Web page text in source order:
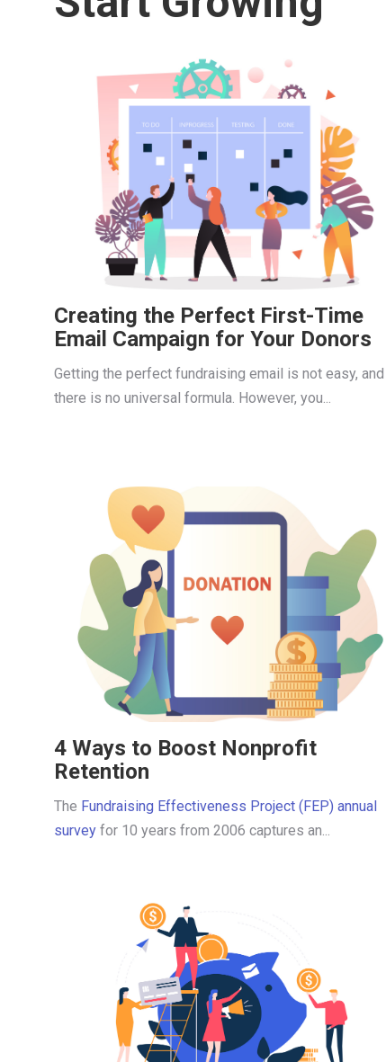
Creating the Perfect First-Time
Email Campaign for Your Donors
Getting the perfect fundraising email is not easy, and
there is no universal formula. However, you...
4 Ways to Boost Nonprofit
Retention
The Fundraising Effectiveness Project (FEP) annual
survey for 10 years from 2006 captures an...